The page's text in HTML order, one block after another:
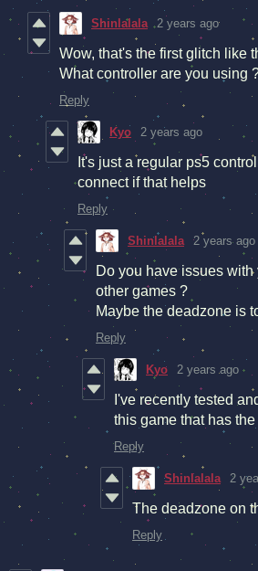
Shinlalala 2 years ago
Wow, that's the first glitch like
What controller are you using
Reply
Kyo 2 years ago
It's just a regular ps5
connect if that helps
Reply
Shinlalala 2 years ago
Do you have issues
other games ?
Maybe the deadzone is
Reply
Kyo 2 years ago
I've recently tested
this game that has
Reply
Shinlalala 2
The deadzone on
Reply